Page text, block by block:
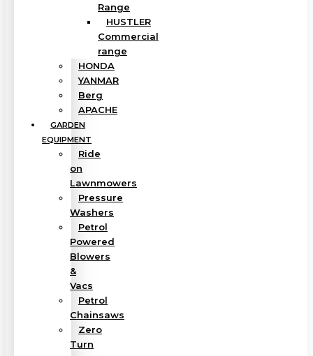
Range
HUSTLER
Commercial
range
HONDA
YANMAR
Berg
APACHE
GARDEN
EQUIPMENT
Ride
on
Lawnmowers
Pressure
Washers
Petrol
Powered
Blowers
&
Vacs
Petrol
Chainsaws
Zero
Turn